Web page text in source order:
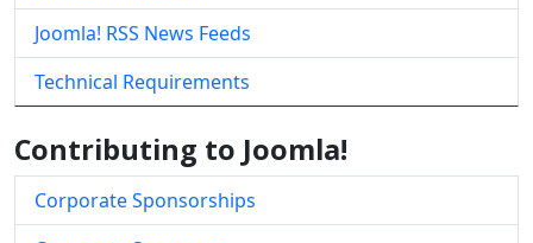
Joomla! RSS News Feeds
Technical Requirements
Contributing to Joomla!
Corporate Sponsorships